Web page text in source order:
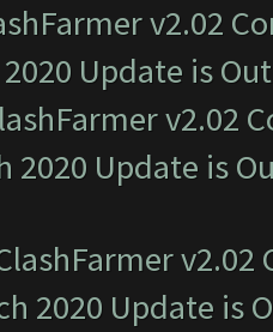
v2.02
Update is
v2.02
2020 Update is
2020 Update is